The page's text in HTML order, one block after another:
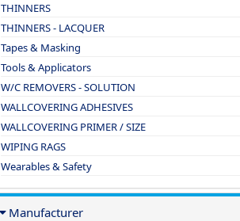
THINNERS
THINNERS - LACQUER
Tapes & Masking
Tools & Applicators
W/C REMOVERS - SOLUTION
WALLCOVERING ADHESIVES
WALLCOVERING PRIMER / SIZE
WIPING RAGS
Wearables & Safety
Manufacturer